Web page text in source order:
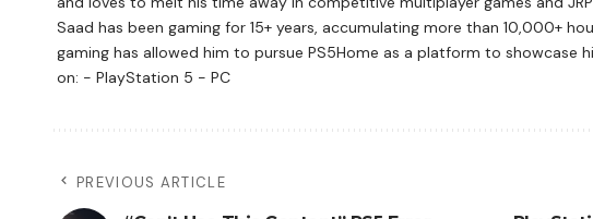
Saad has been gaming for 15+ years, accumulating more than 10,000+
gaming has allowed him to pursue PS5Home as a platform to showcase
on: - PlayStation 5 - PC
PREVIOUS ARTICLE